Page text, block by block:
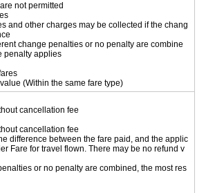
not permitted
and other charges may be collected if the chang
change penalties or no penalty are combine
penalty applies
(Within the same fare type)
cancellation fee
cancellation fee
difference between the fare paid, and the applic
Fare for travel flown. There may be no refund v
or no penalty are combined, the most res